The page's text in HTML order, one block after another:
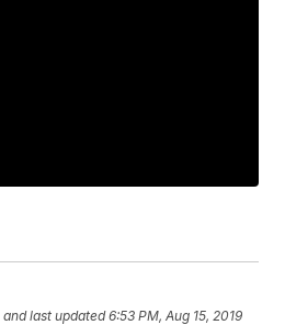
and last updated 6:53 PM, Aug 15, 2019